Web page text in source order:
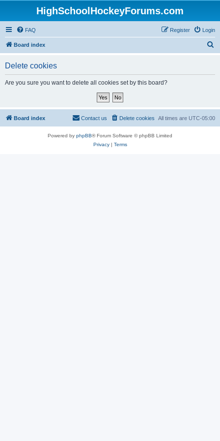
HighSchoolHockeyForums.com
FAQ Login
Register
Board index
Delete cookies
Are you sure you want to delete all cookies set by this board?
Board index All times are UTC-05:00
Delete cookies
Contact us
Powered by phpBB® Forum Software © phpBB Limited
Privacy| Terms